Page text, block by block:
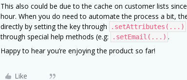
This also could be due to the cache on customer lists
hour. When you do need to automate the process a bit,
directly by setting the key through
.setAttributes(...)
through special help methods (e.g:
.setEmail(...) .
Happy to hear you’re enjoying the product so far!
Like